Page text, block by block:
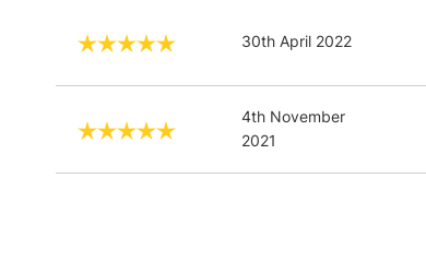
30th April 2022
4th November
2021